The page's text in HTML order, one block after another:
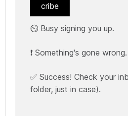
cribe
⏲️ Busy signing you up.
❗ Something's gone
✅ Success! Check your
folder, just in case).